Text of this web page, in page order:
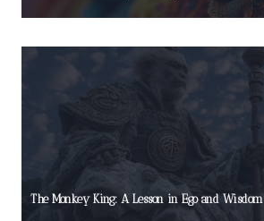
The Monkey King: A Lesson in Ego and Wisdom